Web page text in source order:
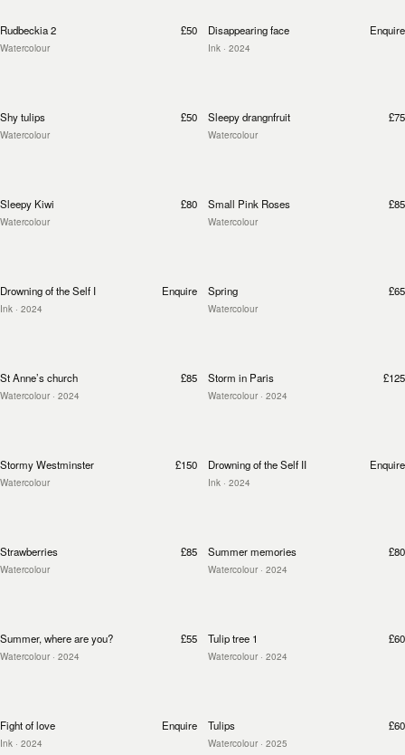
Rudbeckia 2
Watercolour
£50 Disappearing face
Ink · 2024
Enquire
Shy tulips
Watercolour
£50 Sleepy drangnfruit
Watercolour
£75
Sleepy Kiwi
Watercolour
£80 Small Pink Roses
Watercolour
£85
Drowning of the Self I
Ink · 2024
Enquire Spring
Watercolour
£65
St Anne’s church
Watercolour · 2024
£85 Storm in Paris
Watercolour · 2024
£125
Stormy Westminster
Watercolour
£150 Drowning of the Self II
Ink · 2024
Enquire
Strawberries
Watercolour
£85 Summer memories
Watercolour · 2024
£80
Summer, where are you?
Watercolour · 2024
£55 Tulip tree 1
Watercolour · 2024
£60
Fight of love
Ink · 2024
Enquire Tulips
Watercolour · 2025
£60